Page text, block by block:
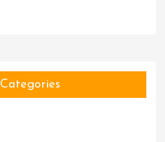
Categories